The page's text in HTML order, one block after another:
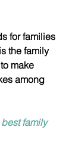
for families
the family
make
among
best family